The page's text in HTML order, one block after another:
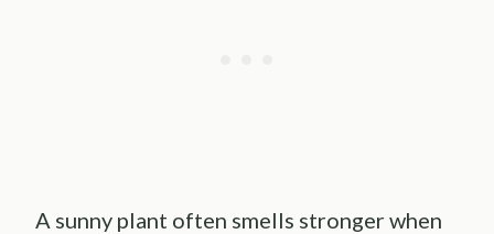
A sunny plant often smells stronger when